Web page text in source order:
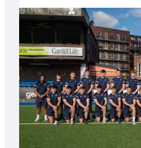
partnership
with
Keep
Wales
Tidy